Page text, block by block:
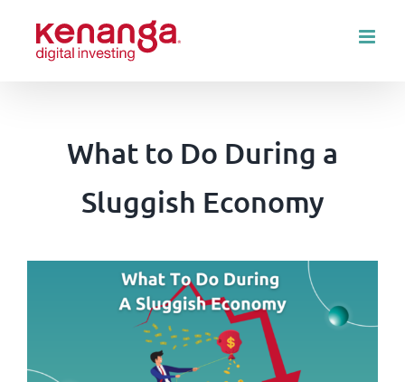
content
What to Do During a
Sluggish Economy